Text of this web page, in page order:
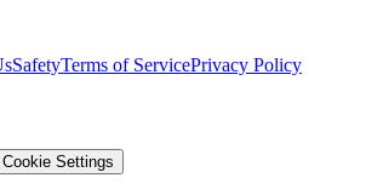
SafetyTerms of ServicePrivacy Policy
Cookie Settings